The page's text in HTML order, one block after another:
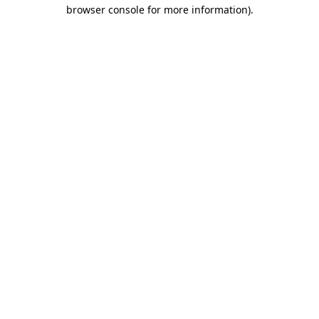
browser console for more information).